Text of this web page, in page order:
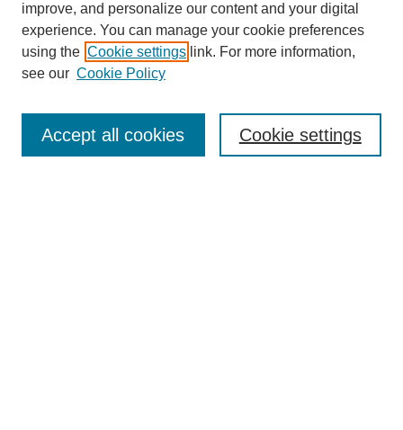
Search
improve, and personalize our content and your digital
experience. You can manage your cookie preferences
using the Cookie settings link. For more information,
see our Cookie Policy
Cookie settings
Accept all cookies